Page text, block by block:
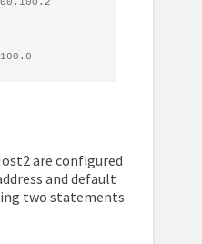
are configured
and default
two statements